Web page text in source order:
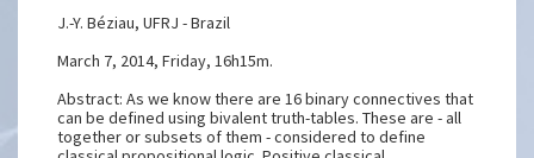
J.-Y. Béziau, UFRJ - Brazil
March 7, 2014, Friday, 16h15m.
Abstract: As we know there are 16 binary connectives that
can be defined using bivalent truth-tables. These are - all
together or subsets of them - considered to define